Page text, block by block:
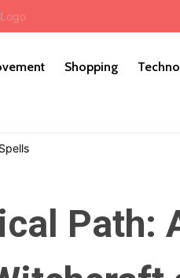
Shopping
Path: